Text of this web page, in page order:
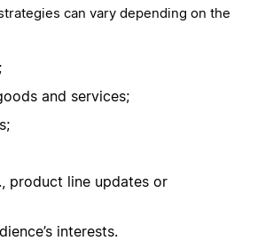
can vary depending on the
and services;
product line updates or
interests.